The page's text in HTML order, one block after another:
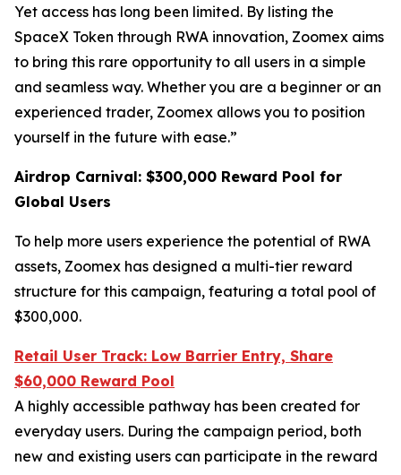
Yet access has long been limited. By listing the
SpaceX Token through RWA innovation, Zoomex aims
to bring this rare opportunity to all users in a simple
and seamless way. Whether you are a beginner or an
experienced trader, Zoomex allows you to position
yourself in the future with ease.”
Airdrop Carnival: $300,000 Reward Pool for
Global Users
To help more users experience the potential of RWA
assets, Zoomex has designed a multi-tier reward
structure for this campaign, featuring a total pool of
$300,000.
Retail User Track: Low Barrier Entry, Share
$60,000 Reward Pool
A highly accessible pathway has been created for
everyday users. During the campaign period, both
new and existing users can participate in the reward